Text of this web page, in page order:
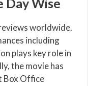
worldwide.
including
plays key role in
the movie has
Box Office